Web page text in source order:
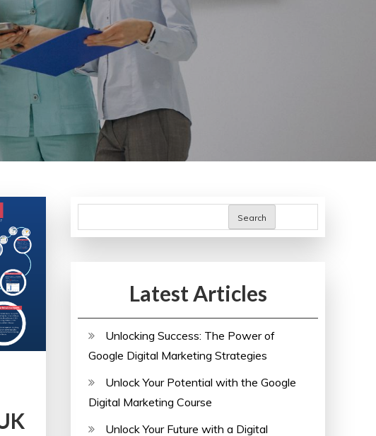
Search
Latest Articles
Unlocking Success: The Power of
Google Digital Marketing Strategies
Unlock Your Potential with the Google
Digital Marketing Course
Unlock Your Future with a Digital